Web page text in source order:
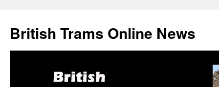
British Trams Online News